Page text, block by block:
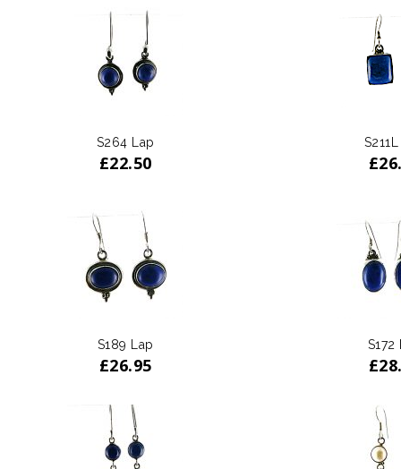
S264 Lap
£22.50 £
S189 Lap
£26.95
S172
£